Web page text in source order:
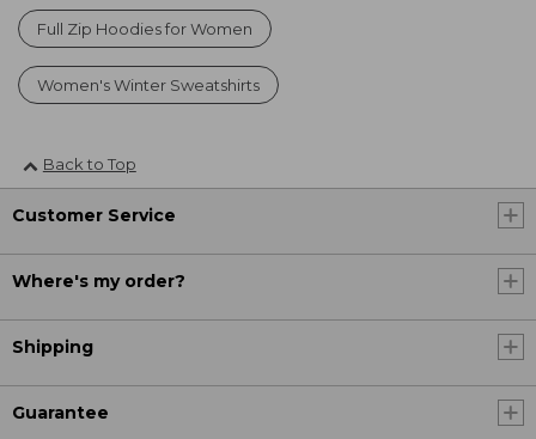
Full Zip Hoodies for Women
Women's Winter Sweatshirts
Back to Top
Customer Service
Where's my order?
Shipping
Guarantee